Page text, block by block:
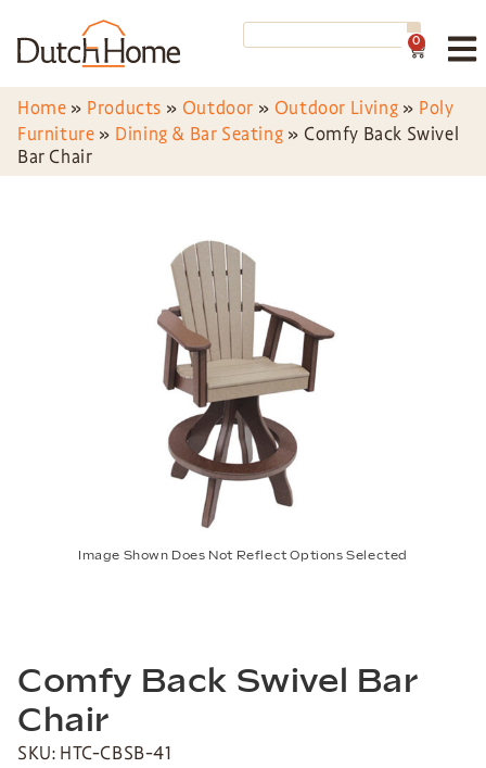
0
Home » Products » Outdoor » Outdoor Living » Poly
Furniture » Dining & Bar Seating » Comfy Back Swivel
Bar Chair
Image Shown Does Not Reflect Options Selected
Comfy Back Swivel Bar
Chair
SKU: HTC-CBSB-41